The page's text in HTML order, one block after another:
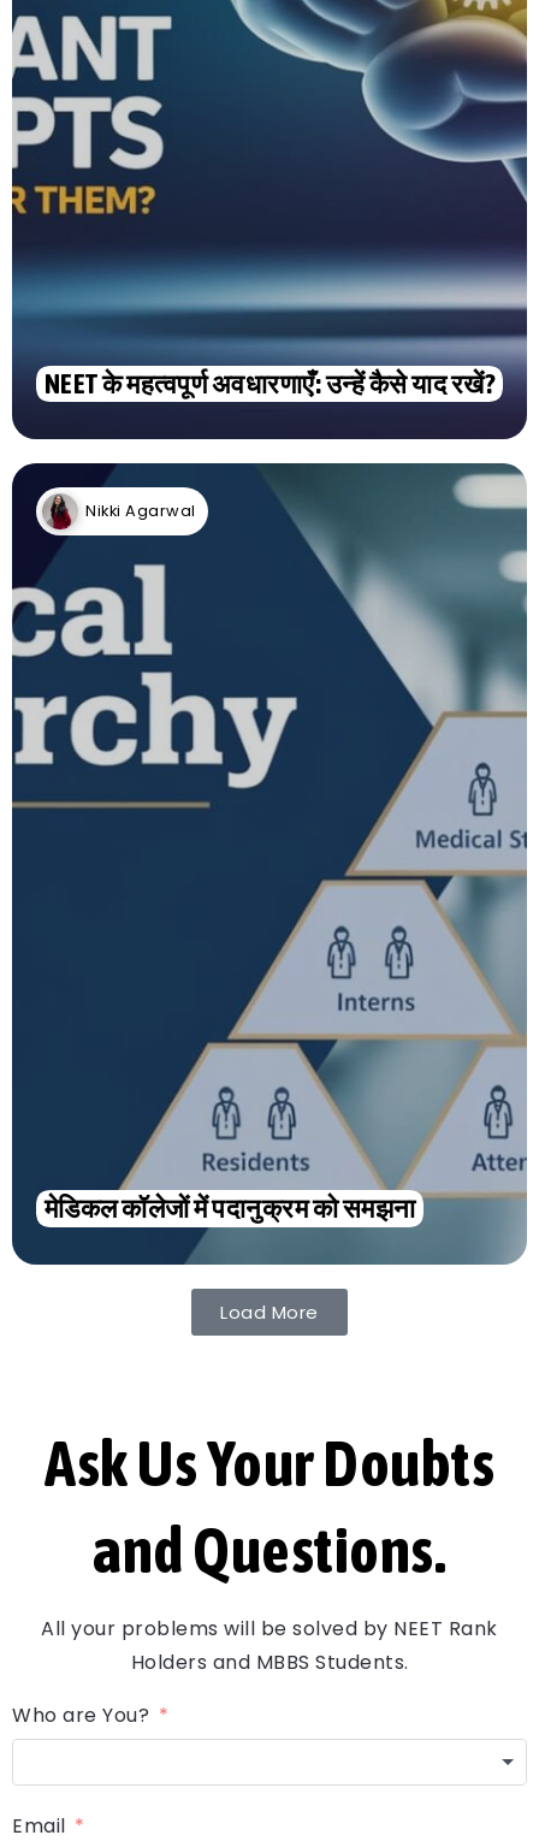
NEET के महत्वपूर्ण अवधारणाएँ: उन्हें कैसे याद रखें?
Nikki Agarwal
मेडिकल कॉलेजों में पदानुक्रम को समझना
Load More
Ask Us Your Doubts
and Questions.
All your problems will be solved by NEET Rank
Holders and MBBS Students.
Who are You?
Email